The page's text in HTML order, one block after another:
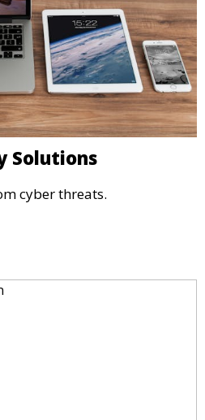
Solutions
cyber threats.